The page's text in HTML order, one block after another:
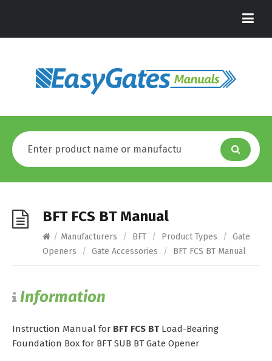
BFT FCS BT Manual
/ Manufacturers / BFT / Product Types / Gate
Openers
/ Gate Accessories / BFT FCS BT Manual
Information
Instruction Manual for BFT FCS BTLoad-Bearing
Foundation Box for BFT SUB BT Gate Opener